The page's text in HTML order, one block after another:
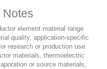
Notes
element material range
quality, application-specific
research or production use.
materials, thermoelectric
or source materials,